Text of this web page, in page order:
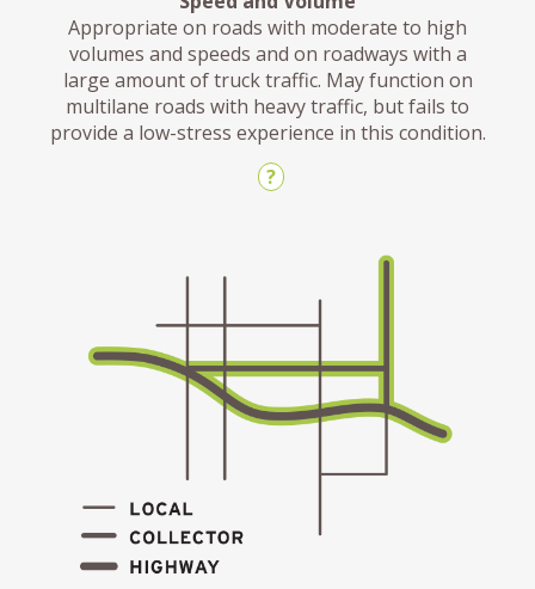
Appropriate on roads with moderate to high
volumes and speeds and on roadways with a
large amount of truck traffic. May function on
multilane roads with heavy traffic, but fails to
provide a low-stress experience in this condition.
?